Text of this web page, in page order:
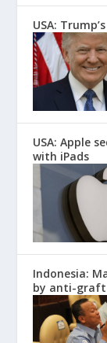
USA:
USA: Apple
with iPads
Indonesia:
by anti-graft